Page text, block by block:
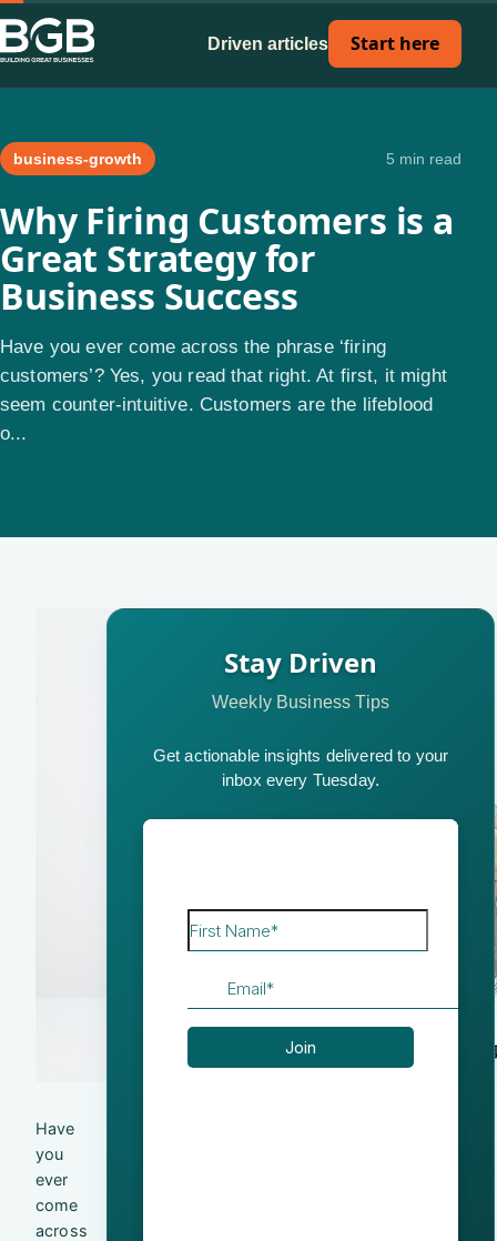
Driven articles Start here
business-growth 5 min read
Why Firing Customers is a
Great Strategy for
Business Success
Have you ever come across the phrase ‘firing
customers’? Yes, you read that right. At first, it might
seem counter-intuitive. Customers are the lifeblood
o...
Have
you
ever
come
across
Stay Driven
Weekly Business Tips
Get actionable insights delivered to your
inbox every Tuesday.